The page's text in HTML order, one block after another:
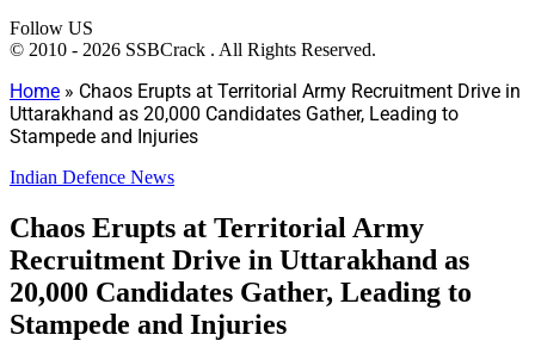
Follow US
© 2010 - 2026 SSBCrack . All Rights Reserved.
Home » Chaos Erupts at Territorial Army Recruitment Drive in
Uttarakhand as 20,000 Candidates Gather, Leading to
Stampede and Injuries
Indian Defence News
Chaos Erupts at Territorial Army
Recruitment Drive in Uttarakhand as
20,000 Candidates Gather, Leading to
Stampede and Injuries